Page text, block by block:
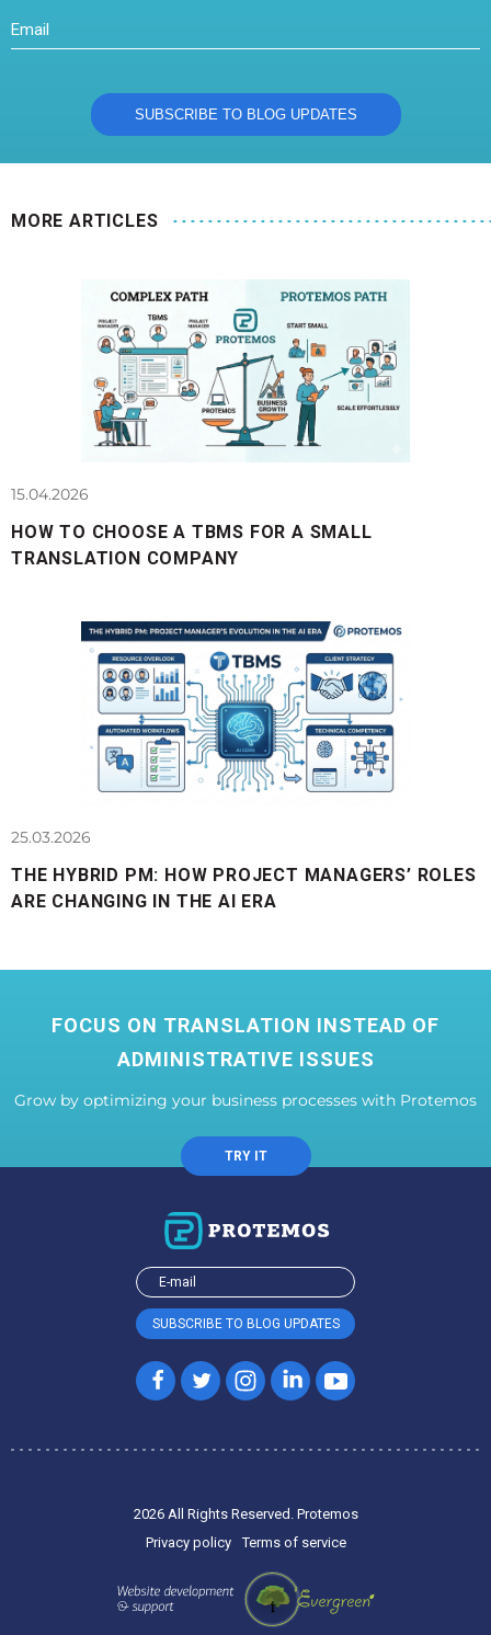
MORE ARTICLES
15.04.2026
HOW TO CHOOSE A TBMS FOR A SMALL
TRANSLATION COMPANY
25.03.2026
THE HYBRID PM: HOW PROJECT MANAGERS’ ROLES
ARE CHANGING IN THE AI ERA
FOCUS ON TRANSLATION INSTEAD OF
ADMINISTRATIVE ISSUES
Grow by optimizing your business processes with Protemos
TRY IT
2026 All Rights Reserved. Protemos
Privacy policy
Terms of service